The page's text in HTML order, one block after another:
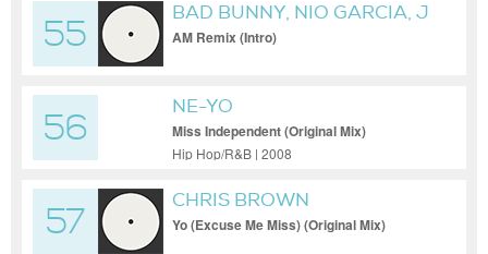
55
BAD BUNNY, NIO GARCIA, J
BALVIN
AM Remix (Intro)
56
NE-YO
Miss Independent (Original Mix)
Hip Hop/R&B | 2008
57
CHRIS BROWN
Yo (Excuse Me Miss) (Original Mix)